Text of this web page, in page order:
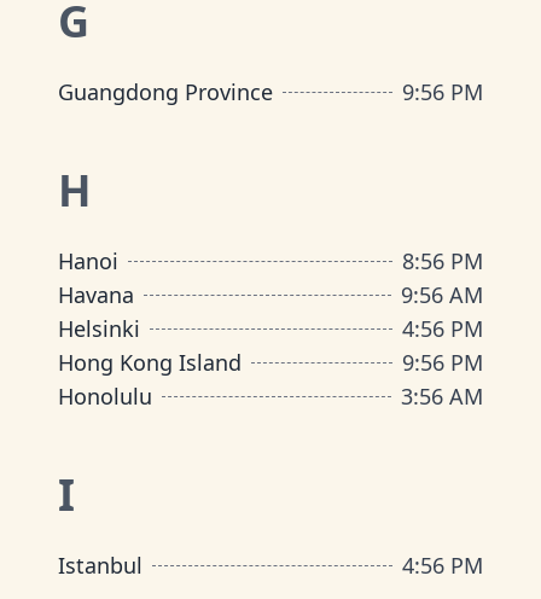
G
Guangdong Province 9:56 PM
H
Hanoi 8:56 PM
Havana
9:56 AM
Helsinki
4:56 PM
Hong Kong Island
9:56 PM
Honolulu
3:56 AM
I
Istanbul 4:56 PM